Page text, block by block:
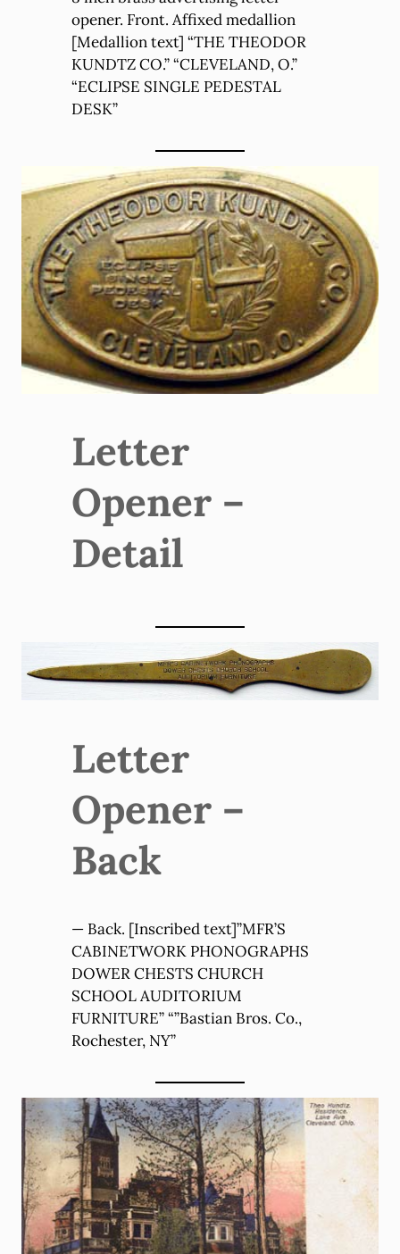
opener. Front. Affixed medallion
[Medallion text] “THE THEODOR
KUNDTZ CO.” “CLEVELAND, O.”
“ECLIPSE SINGLE PEDESTAL
DESK”
Letter
Opener –
Detail
Letter
Opener –
Back
— Back. [Inscribed text]”MFR’S
CABINETWORK PHONOGRAPHS
DOWER CHESTS CHURCH
SCHOOL AUDITORIUM
FURNITURE” “”Bastian Bros. Co.,
Rochester, NY”